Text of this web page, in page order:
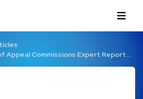
Appeal Commissions Expert Report…